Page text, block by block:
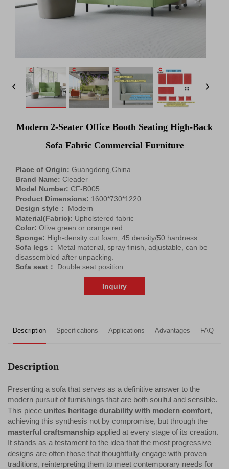
Modern 2-Seater Office Booth Seating High-Back
Sofa Fabric Commercial Furniture
Place of Origin: Guangdong,China
Brand Name: Cleader
Model Number: CF-B005
Product Dimensions: 1600*730*1220
Design style：
Modern
Material(Fabric): Upholstered fabric
Color: Olive green or orange red
Sponge: High-density cut foam, 45 density/50 hardness
Sofa legs：
Metal material, spray finish, adjustable, can be
disassembled after unpacking.
Sofa seat：
Double seat position
Inquiry
Description Specifications Applications Advantages FAQ
Description
Presenting a sofa that serves as a definitive answer to the
modern pursuit of furnishings that are both soulful and sensible.
This piece unites heritage durability with modern comfort,
achieving this synthesis not by compromise, but through the
masterful craftsmanship applied at every stage of its creation.
It stands as a testament to the idea that the most progressive
designs are often those that thoughtfully engage with proven
traditions, reinterpreting them to meet contemporary needs for